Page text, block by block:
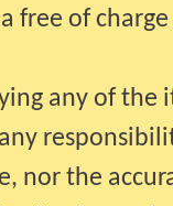
free of
any of
nor the